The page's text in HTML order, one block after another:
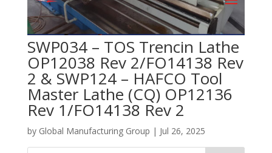
SWP034 – TOS Trencin Lathe
OP12038 Rev 2/FO14138 Rev
2 & SWP124 – HAFCO Tool
Master Lathe (CQ) OP12136
Rev 1/FO14138 Rev 2
by Global Manufacturing Group | Jul 26, 2025